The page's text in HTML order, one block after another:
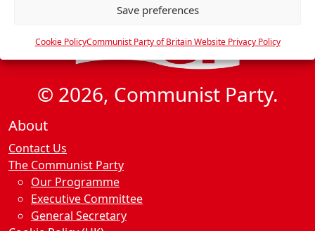
s
Save preferences
Cookie PolicyCommunist Party of Britain Website Privacy Policy
© 2026, Communist Party.
About
Contact Us
The Communist Party
Our Programme
Executive Committee
General Secretary